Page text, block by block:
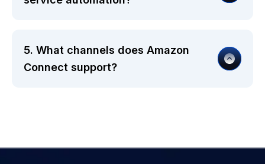
5. What channels does Amazon
Connect support?